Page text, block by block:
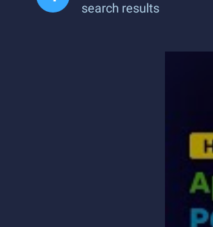
search results